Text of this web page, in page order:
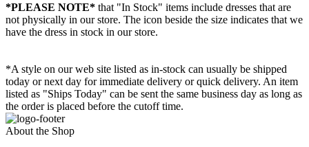
*PLEASE NOTE* that "In Stock" items include dresses that are
not physically in our store. The icon beside the size indicates that we
have the dress in stock in our store.
*A style on our web site listed as in-stock can usually be shipped
today or next day for immediate delivery or quick delivery. An item
listed as "Ships Today" can be sent the same business day as long as
the order is placed before the cutoff time.
About the Shop